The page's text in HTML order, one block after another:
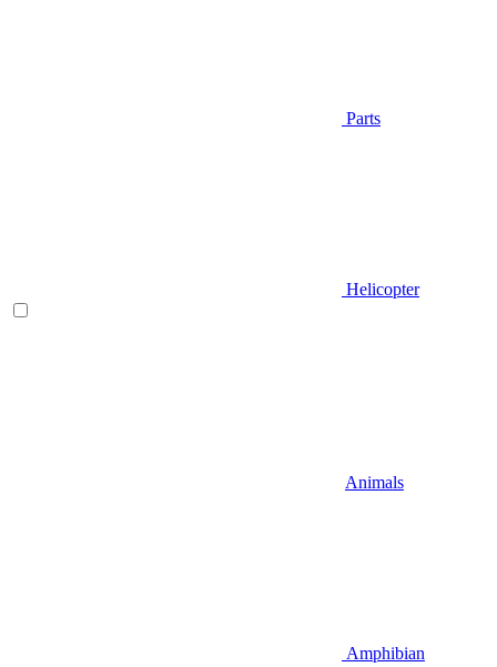
Parts
Helicopter
Animals
Amphibian